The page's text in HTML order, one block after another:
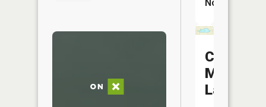
No
Conna-
Mara
Lake